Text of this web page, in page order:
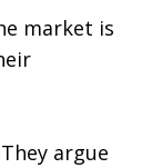
market is
argue